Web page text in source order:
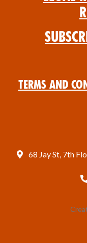
Terms and
68 Jay St, 7th